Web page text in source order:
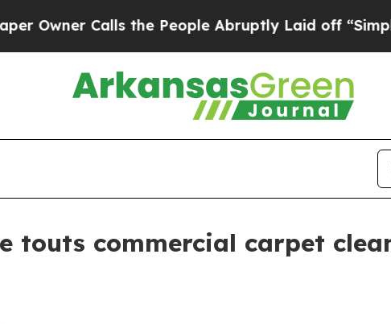
Calls the People Abruptly Laid off “Simply a
touts commercial carpet